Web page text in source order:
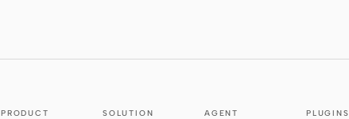
PRODUCT SOLUTION AGENT PLUGINS